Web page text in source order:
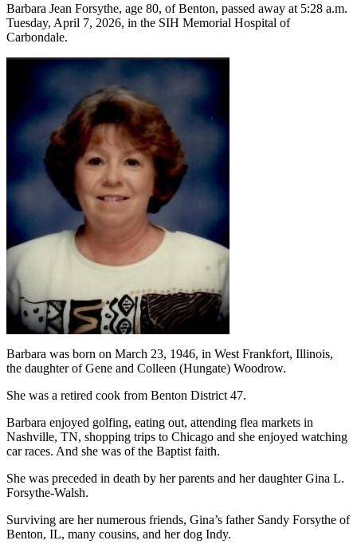
Barbara Jean Forsythe, age 80, of Benton, passed away at 5:28 a.m.
Tuesday, April 7, 2026, in the SIH Memorial Hospital of
Carbondale.
Barbara was born on March 23, 1946, in West Frankfort, Illinois,
the daughter of Gene and Colleen (Hungate) Woodrow.
She was a retired cook from Benton District 47.
Barbara enjoyed golfing, eating out, attending flea markets in
Nashville, TN, shopping trips to Chicago and she enjoyed watching
car races. And she was of the Baptist faith.
She was preceded in death by her parents and her daughter Gina L.
Forsythe-Walsh.
Surviving are her numerous friends, Gina’s father Sandy Forsythe of
Benton, IL, many cousins, and her dog Indy.